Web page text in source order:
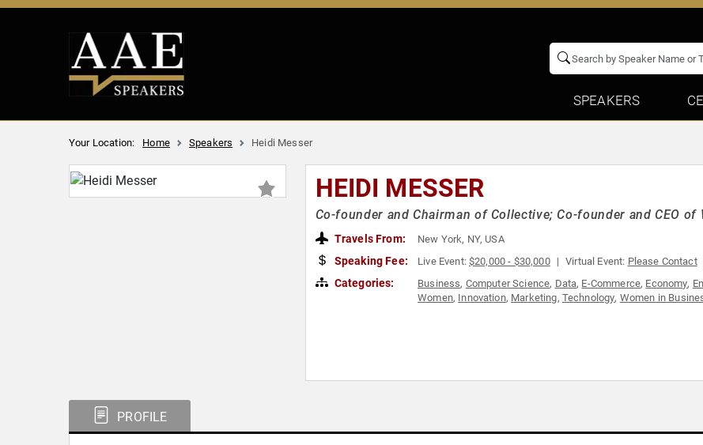
SPEAKERS
Your Location: Home Speakers Heidi Messer
HEIDI MESSER
Co-founder and Chairman of Collective; Co-founder and CEO of
Travels From: New York, NY, USA
Speaking Fee: Live Event:$20,000 - $30,000 Virtual Event: Please Contact
Categories: Business, Computer Science, Data, E-Commerce, Economy,
Women, Innovation, Marketing, Technology, Women in
PROFILE